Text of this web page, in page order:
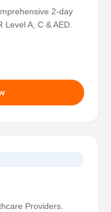
2-day
Level A, C & AED.
Providers.